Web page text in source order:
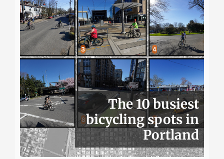
The 10 busiest
bicycling spots in
Portland